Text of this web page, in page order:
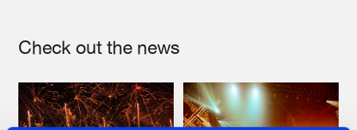
Check out the news